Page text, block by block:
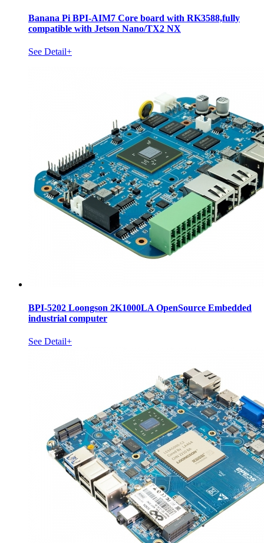
Banana Pi BPI-AIM7 Core board with RK3588,fully
compatible with Jetson Nano/TX2 NX
See Detail+
BPI-5202 Loongson 2K1000LA OpenSource Embedded
industrial computer
See Detail+